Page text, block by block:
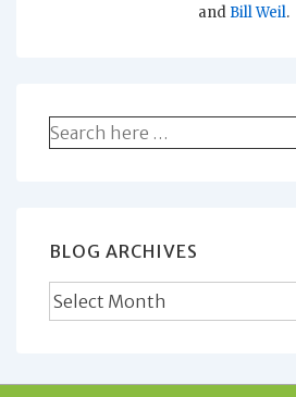
and Bill Weil.
Search
for:
BLOG ARCHIVES
Blog
Archives